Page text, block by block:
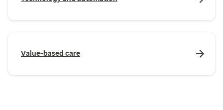
Value-based care